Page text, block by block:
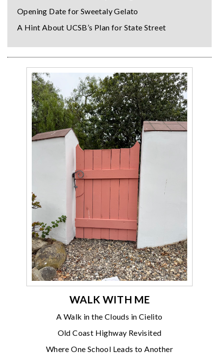
Opening Date for Sweetaly Gelato
A Hint About UCSB’s Plan for State Street
WALK WITH ME
A Walk in the Clouds in Cielito
Old Coast Highway Revisited
Where One School Leads to Another